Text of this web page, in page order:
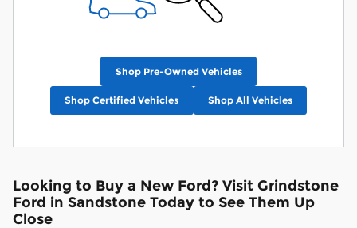
Shop Pre-Owned Vehicles
Shop Certified Vehicles Shop All Vehicles
Looking to Buy a New Ford? Visit Grindstone
Ford in Sandstone Today to See Them Up
Close